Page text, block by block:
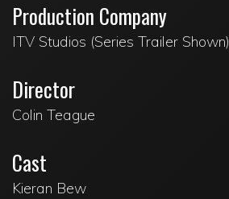
Production Company
ITV Studios (Series Trailer Shown)
Director
Colin Teague
Cast
Kieran Bew